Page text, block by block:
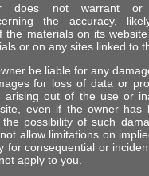
does not warrant or
the accuracy,
the materials on its
or on any sites linked to
be liable for any
for loss of data or
arising out of the use or
even if the owner has
possibility of such
allow limitations on
for consequential or
apply to you.